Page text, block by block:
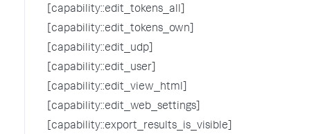
[capability::edit_tokens_all]
[capability::edit_tokens_own]
[capability::edit_udp]
[capability::edit_user]
[capability::edit_view_html]
[capability::edit_web_settings]
[capability::export_results_is_visible]